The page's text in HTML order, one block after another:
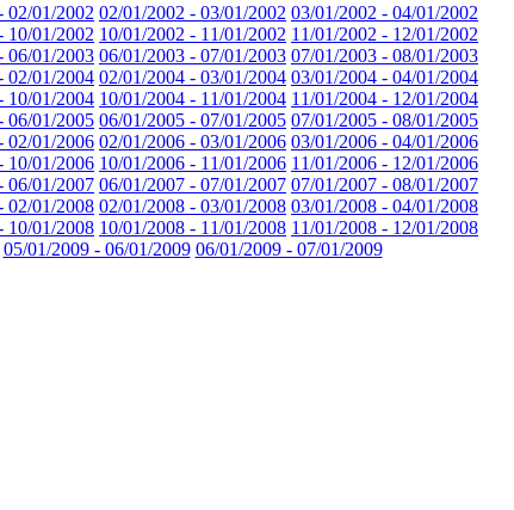
02/01/2002 02/01/2002 - 03/01/2002 03/01/2002 - 04/01/2002
10/01/2002 10/01/2002 - 11/01/2002 11/01/2002 - 12/01/2002
06/01/2003 06/01/2003 - 07/01/2003 07/01/2003 - 08/01/2003
02/01/2004 02/01/2004 - 03/01/2004 03/01/2004 - 04/01/2004
10/01/2004 10/01/2004 - 11/01/2004 11/01/2004 - 12/01/2004
06/01/2005 06/01/2005 - 07/01/2005 07/01/2005 - 08/01/2005
02/01/2006 02/01/2006 - 03/01/2006 03/01/2006 - 04/01/2006
10/01/2006 10/01/2006 - 11/01/2006 11/01/2006 - 12/01/2006
06/01/2007 06/01/2007 - 07/01/2007 07/01/2007 - 08/01/2007
02/01/2008 02/01/2008 - 03/01/2008 03/01/2008 - 04/01/2008
10/01/2008 10/01/2008 - 11/01/2008 11/01/2008 - 12/01/2008
05/01/2009 - 06/01/2009 06/01/2009 - 07/01/2009